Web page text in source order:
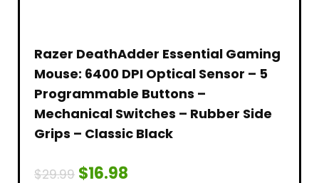
Razer DeathAdder Essential Gaming
Mouse: 6400 DPI Optical Sensor – 5
Programmable Buttons –
Mechanical Switches – Rubber Side
Grips – Classic Black
$29.99 $16.98